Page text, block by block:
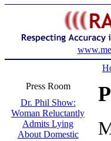
Press Room
Dr. Phil Show:
Woman Reluctantly
Admits Lying
About Domestic